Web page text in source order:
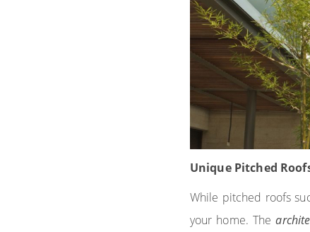
Unique Pitched
While pitched roofs
your home. The